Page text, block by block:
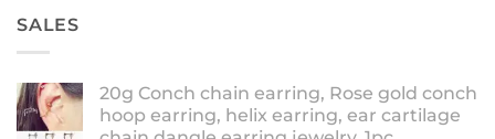
SALES
20g Conch chain earring, Rose gold conch
hoop earring, helix earring, ear cartilage